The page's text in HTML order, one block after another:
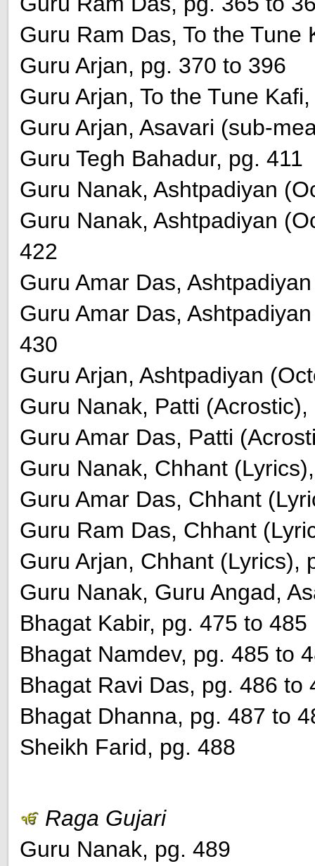
Guru Ram Das, To the Tune
Guru Arjan, pg. 370 to 396
Guru Arjan, To the Tune
Guru Arjan, Asavari (sub-
Guru Tegh Bahadur, pg. 411
Guru Nanak, Ashtpadiyan
Guru Nanak, Ashtpadiyan
422
Guru Amar Das,
Guru Amar Das,
430
Guru Arjan, Ashtpadiyan
Guru Nanak, Patti
Guru Amar Das, Patti
Guru Nanak, Chhant
Guru Amar Das, Chhant
Guru Ram Das, Chhant
Guru Arjan, Chhant (Lyrics),
Guru Nanak, Guru Angad,
Bhagat Kabir, pg. 475 to 485
Bhagat Namdev, pg. 485 to
Bhagat Ravi Das, pg. 486 to
Bhagat Dhanna, pg. 487 to
Sheikh Farid, pg. 488
Raga Gujari
Guru Nanak, pg. 489